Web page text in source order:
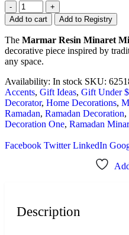
-
+
Add to cart
Add to Registry
The Marmar Resin Minaret
decorative piece inspired by
any space.
Availability: In stock SKU:
Accents, Gift Ideas, Gift Under
Decorator, Home Decorations,
Ramadan, Ramadan Decoration,
Decoration One, Ramadan
Facebook Twitter LinkedIn
Description